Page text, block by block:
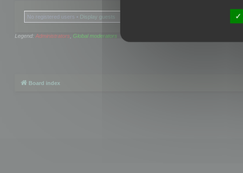
No registered users • Display guests
Legend: Administrators, Global moderators
Board index